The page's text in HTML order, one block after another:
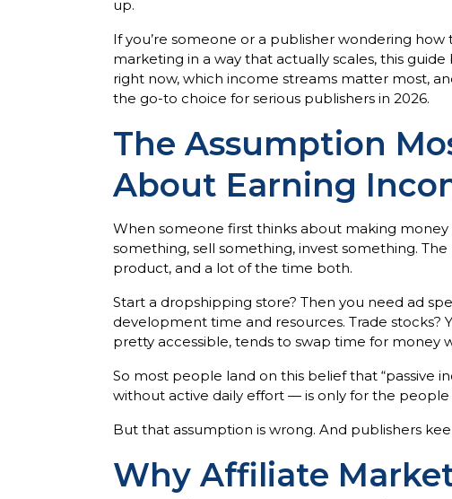
up.
If you’re someone or a publisher wondering
marketing in a way that actually scales, this guide
right now, which income streams matter most,
the go-to choice for serious publishers in 2026.
The Assumption
About Earning
When someone first thinks about making money
something, sell something, invest something.
product, and a lot of the time both.
Start a dropshipping store? Then you need ad
development time and resources. Trade stocks?
pretty accessible, tends to swap time for money
So most people land on this belief that “passive
without active daily effort — is only for the
But that assumption is wrong. And publishers
Why Affiliate